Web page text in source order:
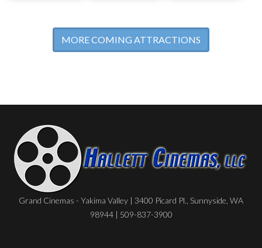
MORE COMING ATTRACTIONS
Grand Cinemas - Yakima Valley | 3400 Picard Pl., Sunnyside, WA
98944 | 509-837-3900